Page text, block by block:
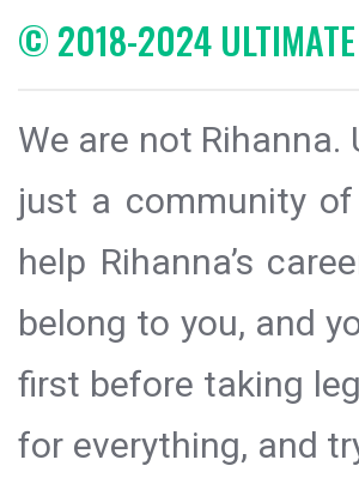
© 2018-2024
We are not
just a community
help Rihanna’s
belong to you, and
first before taking
for everything, and